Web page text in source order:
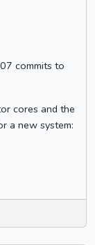
commits to
cores and the
a new system: